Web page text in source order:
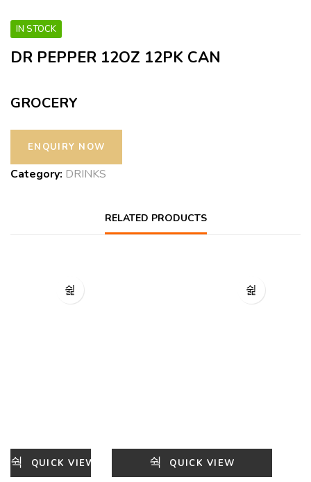
IN STOCK
DR PEPPER 12OZ 12PK CAN
GROCERY
Category: DRINKS
RELATED PRODUCTS
QUICK VIEW QUICK VIEW